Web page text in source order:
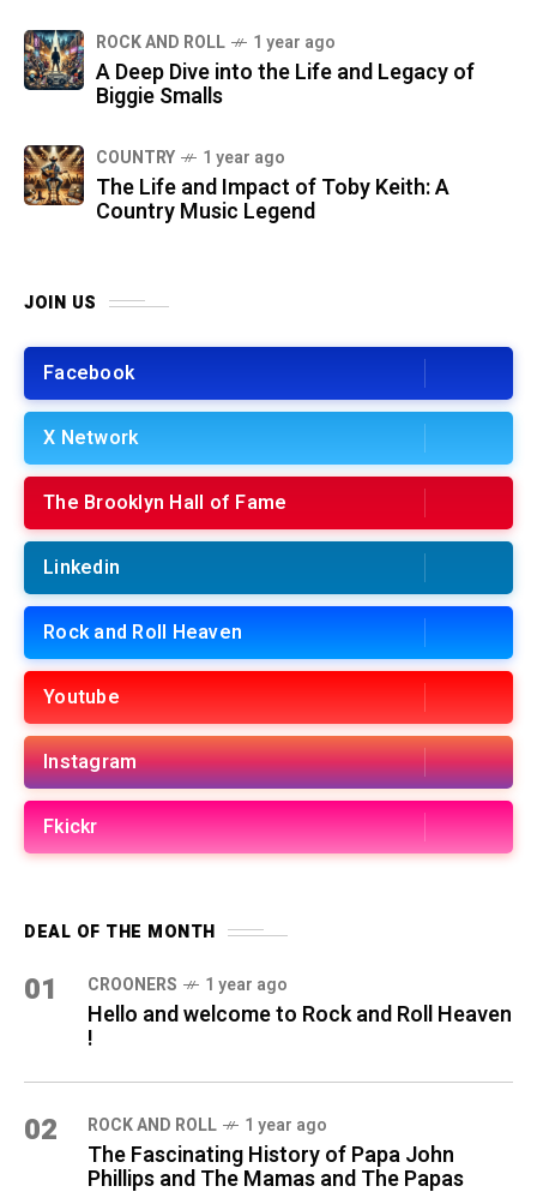
ROCK AND ROLL 1 year ago
A Deep Dive into the Life and Legacy of
Biggie Smalls
COUNTRY 1 year ago
The Life and Impact of Toby Keith: A
Country Music Legend
JOIN US
Facebook
X Network
The Brooklyn Hall of Fame
Linkedin
Rock and Roll Heaven
Youtube
Instagram
Fkickr
DEAL OF THE MONTH
01 CROONERS 1 year ago
Hello and welcome to Rock and Roll Heaven
!
02 ROCK AND ROLL 1 year ago
The Fascinating History of Papa John
Phillips and The Mamas and The Papas